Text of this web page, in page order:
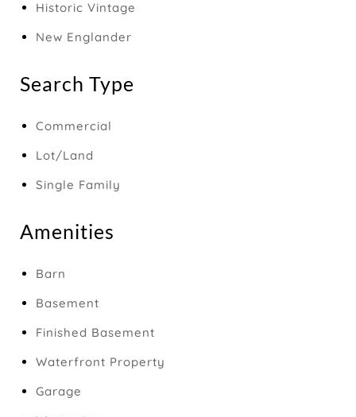
Historic Vintage
New Englander
Search Type
Commercial
Lot/Land
Single Family
Amenities
Barn
Basement
Finished Basement
Waterfront Property
Garage